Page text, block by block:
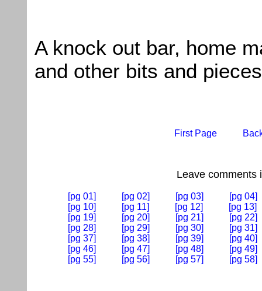
A knock out bar, home
and other bits and
First Page
Leave comments
[pg 01] [pg 02] [pg 03]
[pg 04]
[pg 10]
[pg 11] [pg 12]
[pg 13]
[pg 19]
[pg 20] [pg 21]
[pg 22]
[pg 28]
[pg 29] [pg 30]
[pg 31]
[pg 37]
[pg 38] [pg 39]
[pg 40]
[pg 46]
[pg 47] [pg 48]
[pg 49]
[pg 55]
[pg 56] [pg 57] [pg 58]